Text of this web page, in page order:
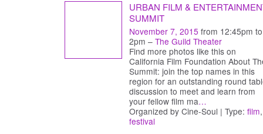
URBAN FILM &
SUMMIT
November 7, 2015 from 12:45pm to
2pm – The Guild Theater
Find more photos like this on
California Film Foundation About
Summit: join the top names in this
region for an outstanding round
discussion to meet and learn from
your fellow film ma…
Organized by Cine-Soul | Type: film,
festival